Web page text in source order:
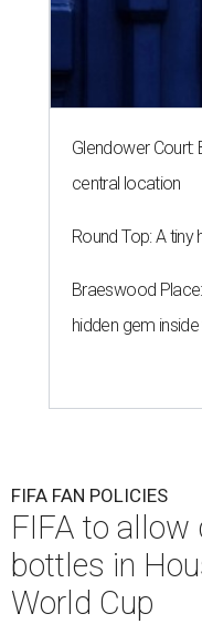
Glendower Court:
central location
Round Top: A
Braeswood
hidden gem
FIFA FAN POLICIES
FIFA to
bottles in
World Cup